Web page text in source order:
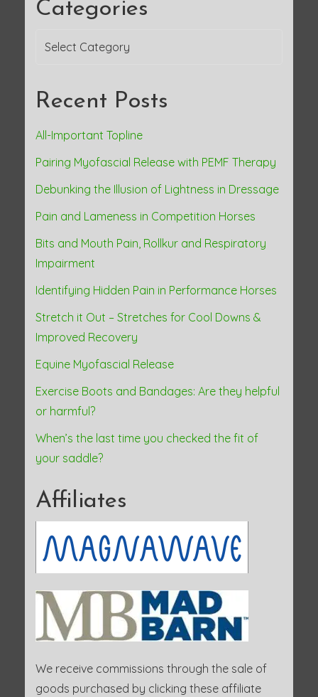
a
v
g
a
t
i
o
n
Categories
Categories
Recent Posts
All-Important Topline
Pairing Myofascial Release with PEMF Therapy
Debunking the Illusion of Lightness in Dressage
Pain and Lameness in Competition Horses
Bits and Mouth Pain, Rollkur and Respiratory
Impairment
Identifying Hidden Pain in Performance Horses
Stretch it Out – Stretches for Cool Downs &
Improved Recovery
Equine Myofascial Release
Exercise Boots and Bandages: Are they helpful
or harmful?
When’s the last time you checked the fit of
your saddle?
Affiliates
We receive commissions through the sale of
goods purchased by clicking these affiliate